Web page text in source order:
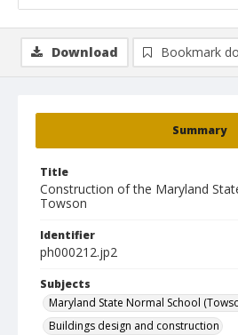
Summary
Title
Construction of the Maryland
Towson
Identifier
ph000212.jp2
Subjects
Maryland State Normal School
Buildings design and construction
Download Bookmark